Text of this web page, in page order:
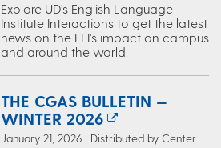
Explore UD’s English Language
Institute Interactions to get the latest
news on the ELI's impact on campus
and around the world.
THE CGAS BULLETIN —
WINTER 2026
January 21, 2026 | Distributed by Center